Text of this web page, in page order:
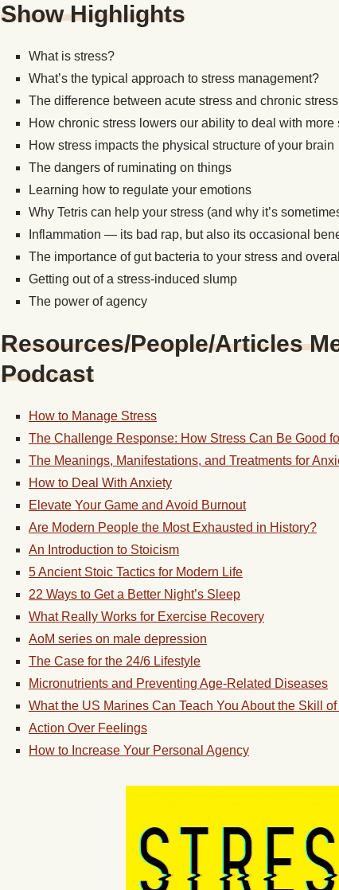
Show Highlights
What is stress?
What’s the typical approach to stress management?
The difference between acute stress and chronic stress
How chronic stress lowers our ability to deal with more
How stress impacts the physical structure of your brain
The dangers of ruminating on things
Learning how to regulate your emotions
Why Tetris can help your stress (and why it’s
Inflammation — its bad rap, but also its occasional
The importance of gut bacteria to your stress and
Getting out of a stress-induced slump
The power of agency
Resources/People/Articles
Podcast
How to Manage Stress
The Challenge Response: How Stress Can Be Good
The Meanings, Manifestations, and Treatments for
How to Deal With Anxiety
Elevate Your Game and Avoid Burnout
Are Modern People the Most Exhausted in History?
An Introduction to Stoicism
5 Ancient Stoic Tactics for Modern Life
22 Ways to Get a Better Night’s Sleep
What Really Works for Exercise Recovery
AoM series on male depression
The Case for the 24/6 Lifestyle
Micronutrients and Preventing Age-Related Diseases
What the US Marines Can Teach You About the Skill
Action Over Feelings
How to Increase Your Personal Agency